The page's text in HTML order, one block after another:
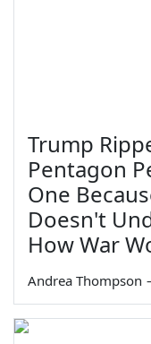
Trump
Pentagon
One
Doesn't
How War
Andrea Thompson